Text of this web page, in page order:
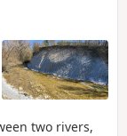
two rivers,